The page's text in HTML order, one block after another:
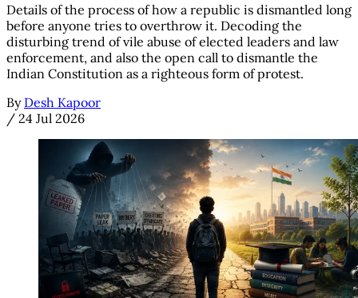
Details of the process of how a republic is dismantled long
before anyone tries to overthrow it. Decoding the
disturbing trend of vile abuse of elected leaders and law
enforcement, and also the open call to dismantle the
Indian Constitution as a righteous form of protest.
By Desh Kapoor
/ 24 Jul 2026